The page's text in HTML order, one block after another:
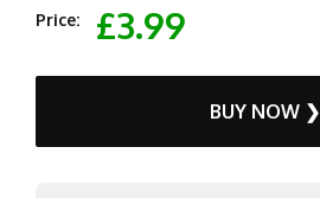
Price: £3.99
BUY NOW ❯